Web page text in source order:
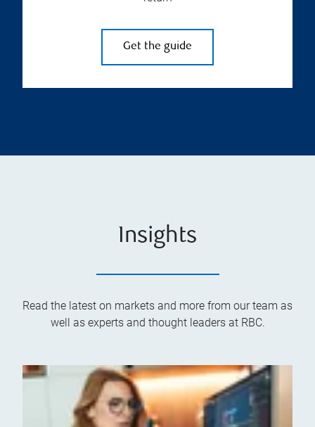
Get the guide
Insights
Read the latest on markets and more from our team as
well as experts and thought leaders at RBC.